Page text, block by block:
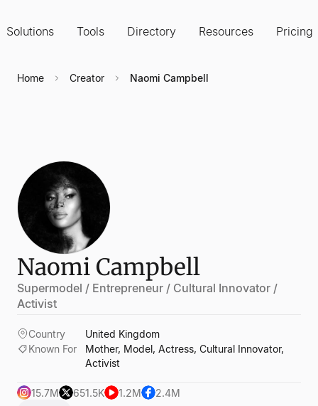
Solutions Tools Directory Resources Pricing
Home Creator Naomi Campbell
Naomi Campbell
Supermodel / Entrepreneur / Cultural Innovator /
Activist
Country
United Kingdom
Known For
Mother, Model, Actress, Cultural Innovator,
Activist
15.7M 651.5K 1.2M
2.4M